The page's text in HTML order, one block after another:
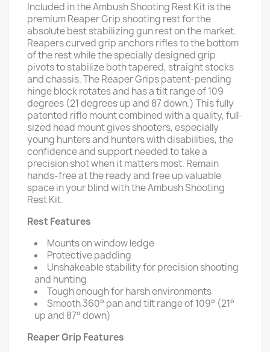
Included in the Ambush Shooting Rest Kit is the
premium Reaper Grip shooting rest for the
absolute best stabilizing gun rest on the market.
Reapers curved grip anchors rifles to the bottom
of the rest while the specially designed grip
pivots to stabilize both tapered, straight stocks
and chassis. The Reaper Grips patent-pending
hinge block rotates and has a tilt range of 109
degrees (21 degrees up and 87 down.) This fully
patented rifle mount combined with a quality, full-
sized head mount gives shooters, especially
young hunters and hunters with disabilities, the
confidence and support needed to take a
precision shot when it matters most. Remain
hands-free at the ready and free up valuable
space in your blind with the Ambush Shooting
Rest Kit.
Rest Features
Mounts on window ledge
Protective padding
Unshakeable stability for precision shooting
and hunting
Tough enough for harsh environments
Smooth 360° pan and tilt range of 109° (21°
up and 87° down)
Reaper Grip Features